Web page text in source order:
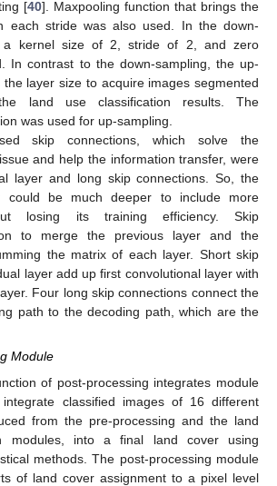
[40]. Maxpooling function that brings the
each stride was also used. In the down-
a kernel size of 2, stride of 2, and zero
In contrast to the down-sampling, the up-
layer size to acquire images segmented
land use classification results. The
was used for up-sampling.
skip connections, which solve the
and help the information transfer, were
layer and long skip connections. So, the
could be much deeper to include more
losing its training efficiency. Skip
to merge the previous layer and the
the matrix of each layer. Short skip
layer add up first convolutional layer with
Four long skip connections connect the
path to the decoding path, which are the
Module
of post-processing integrates module
classified images of 16 different
from the pre-processing and the land
modules, into a final land cover using
methods. The post-processing module
of land cover assignment to a pixel level